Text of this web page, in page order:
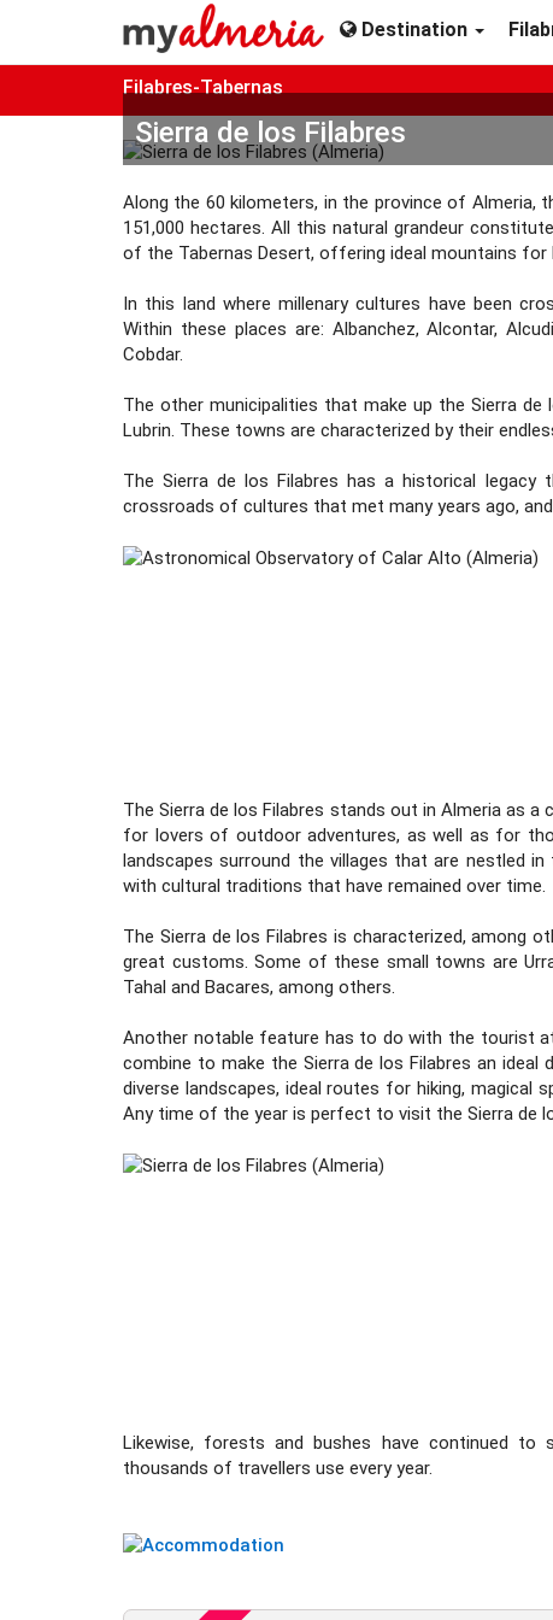
Destination
Filabres-Tabernas
Sierra de los Filabres
Along the 60 kilometers, in the province of Almeria,
151,000 hectares. All this natural grandeur
of the Tabernas Desert, offering ideal mountains
In this land where millenary cultures have been
Within these places are: Albanchez, Alcontar,
Cobdar.
The other municipalities that make up the Sierra de
Lubrin. These towns are characterized by their
The Sierra de los Filabres has a historical
crossroads of cultures that met many years ago,
The Sierra de los Filabres stands out in Almeria as
for lovers of outdoor adventures, as well as for
landscapes surround the villages that are nestled
with cultural traditions that have remained over time.
The Sierra de los Filabres is characterized, among
great customs. Some of these small towns are
Tahal and Bacares, among others.
Another notable feature has to do with the tourist
combine to make the Sierra de los Filabres an
diverse landscapes, ideal routes for hiking, magical
Any time of the year is perfect to visit the Sierra de
Likewise, forests and bushes have continued to
thousands of travellers use every year.